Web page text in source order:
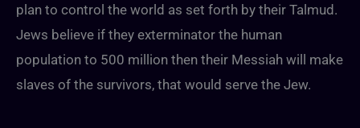
plan to control the world as set forth by their Talmud.
Jews believe if they exterminator the human
population to 500 million then their Messiah will make
slaves of the survivors, that would serve the Jew.